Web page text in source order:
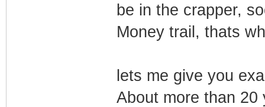
be in the crapper,
Money trail, thats
lets me give you
About more than 20